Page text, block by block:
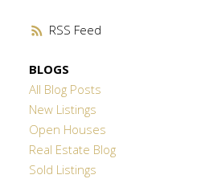
RSS
BLOGS
All Blog Posts
New Listings
Open Houses
Real Estate Blog
Sold Listings